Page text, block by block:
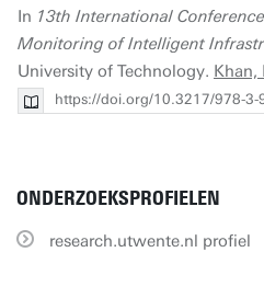
In 13th International
Monitoring of Intelligent
University of Technology. Khan,
https://doi.org/10.3217/978-3-
ONDERZOEKSPROFIELEN
research.utwente.nl profiel